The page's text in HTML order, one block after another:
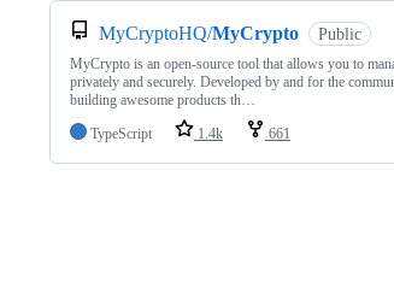
MyCryptoHQ/MyCrypto Public
MyCrypto is an open-source tool that allows you to
privately and securely. Developed by and for the
building awesome products th…
TypeScript
1.4k 661